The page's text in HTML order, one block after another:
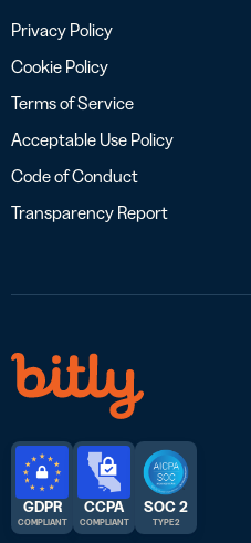
Privacy Policy
Cookie Policy
Terms of Service
Acceptable Use Policy
Code of Conduct
Transparency Report
GDPR
COMPLIANT
CCPA
COMPLIANT
SOC 2
TYPE 2